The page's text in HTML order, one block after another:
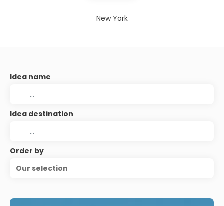
New York
Idea name
Idea destination
Order by
Our selection